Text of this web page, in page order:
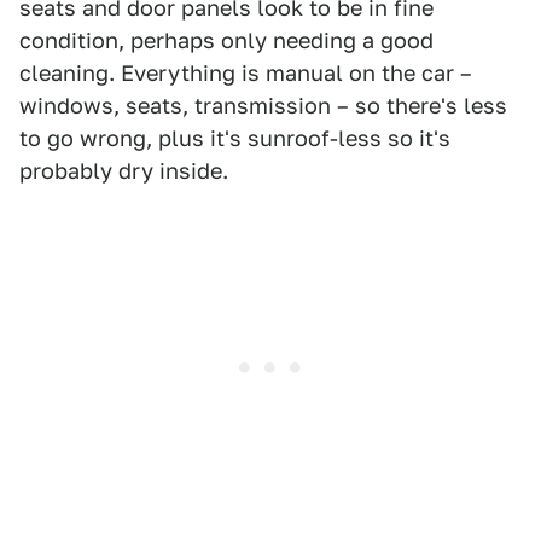
seats and door panels look to be in fine
condition, perhaps only needing a good
cleaning. Everything is manual on the car –
windows, seats, transmission – so there's less
to go wrong, plus it's sunroof-less so it's
probably dry inside.